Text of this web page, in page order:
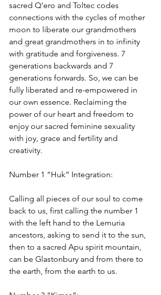
sacred Q’ero and Toltec codes
connections with the cycles of mother
moon to liberate our grandmothers
and great grandmothers in to infinity
with gratitude and forgiveness. 7
generations backwards and 7
generations forwards. So, we can be
fully liberated and re-empowered in
our own essence. Reclaiming the
power of our heart and freedom to
enjoy our sacred feminine sexuality
with joy, grace and fertility and
creativity.
Number 1 “Huk” Integration:
Calling all pieces of our soul to come
back to us, first calling the number 1
with the left hand to the Lemuria
ancestors, asking to send it to the sun,
then to a sacred Apu spirit mountain,
can be Glastonbury and from there to
the earth, from the earth to us.